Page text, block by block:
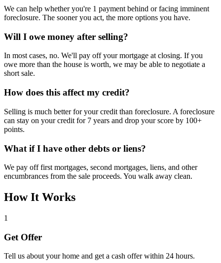
We can help whether you're 1 payment behind or facing imminent
foreclosure. The sooner you act, the more options you have.
Will I owe money after selling?
In most cases, no. We'll pay off your mortgage at closing. If you
owe more than the house is worth, we may be able to negotiate a
short sale.
How does this affect my credit?
Selling is much better for your credit than foreclosure. A foreclosure
can stay on your credit for 7 years and drop your score by 100+
points.
What if I have other debts or liens?
We pay off first mortgages, second mortgages, liens, and other
encumbrances from the sale proceeds. You walk away clean.
How It Works
1
Get Offer
Tell us about your home and get a cash offer within 24 hours.